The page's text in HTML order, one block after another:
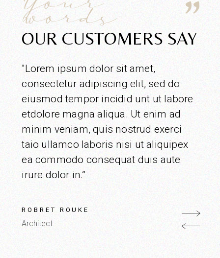
Your
words
OUR CUSTOMERS SAY
"Lorem ipsum dolor sit amet,
consectetur adipiscing elit, sed do
eiusmod tempor incidid unt ut labore
etdolore magna aliqua. Ut enim ad
minim veniam, quis nostrud exerci
taio ullamco laboris nisi ut aliquipex
ea commodo consequat duis aute
irure dolor in.”
ROBRET ROUKE
Architect